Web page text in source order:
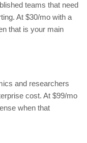
teams that need
At $30/mo with a
that is your main
and researchers
cost. At $99/mo
when that